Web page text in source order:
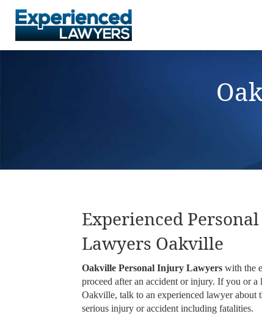
Experienced
Lawyers Oakville
Oakville Personal Injury Lawyers with the
proceed after an accident or injury. If you or a
Oakville, talk to an experienced lawyer about
serious injury or accident including fatalities.